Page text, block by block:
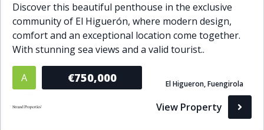
SPA
Surveillance cameras
Underfloor heating
Wine Cellar
Bathrooms
1+ 2+ 3+ 5+
Discover this beautiful penthouse in the exclusive
community of El Higuerón, where modern design,
comfort and an exceptional location come together.
With stunning sea views and a valid tourist..
A €750,000 El Higueron, Fuengirola
View Property